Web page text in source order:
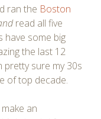
ran the Boston
read all five
have some big
the last 12
pretty sure my 30s
of top decade.
an